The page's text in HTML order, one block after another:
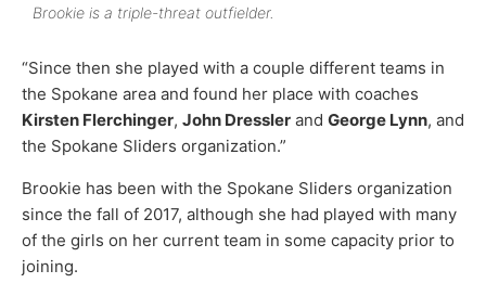
Brookie is a triple-threat outfielder.
“Since then she played with a couple different teams in
the Spokane area and found her place with coaches
Kirsten Flerchinger, John Dressler and George Lynn, and
the Spokane Sliders organization.”
Brookie has been with the Spokane Sliders organization
since the fall of 2017, although she had played with many
of the girls on her current team in some capacity prior to
joining.